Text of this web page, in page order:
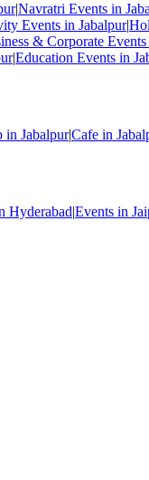
|Navratri Events in
Events in Jabalpur|
& Corporate
|Education Events in
in Jabalpur|Cafe in
Hyderabad|Events in